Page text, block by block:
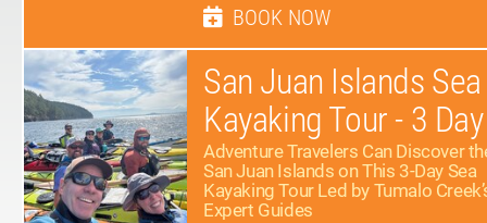
BOOK NOW
San Juan Islands Sea
Kayaking Tour - 3 Day
Adventure Travelers Can Discover
San Juan Islands on This 3-Day Sea
Kayaking Tour Led by Tumalo
Expert Guides